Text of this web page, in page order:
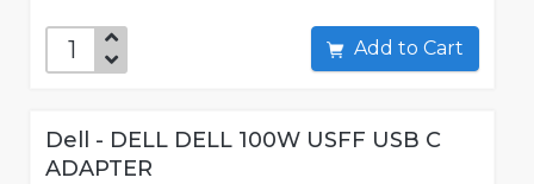
Add to Cart
Dell - DELL DELL 100W USFF USB C
ADAPTER